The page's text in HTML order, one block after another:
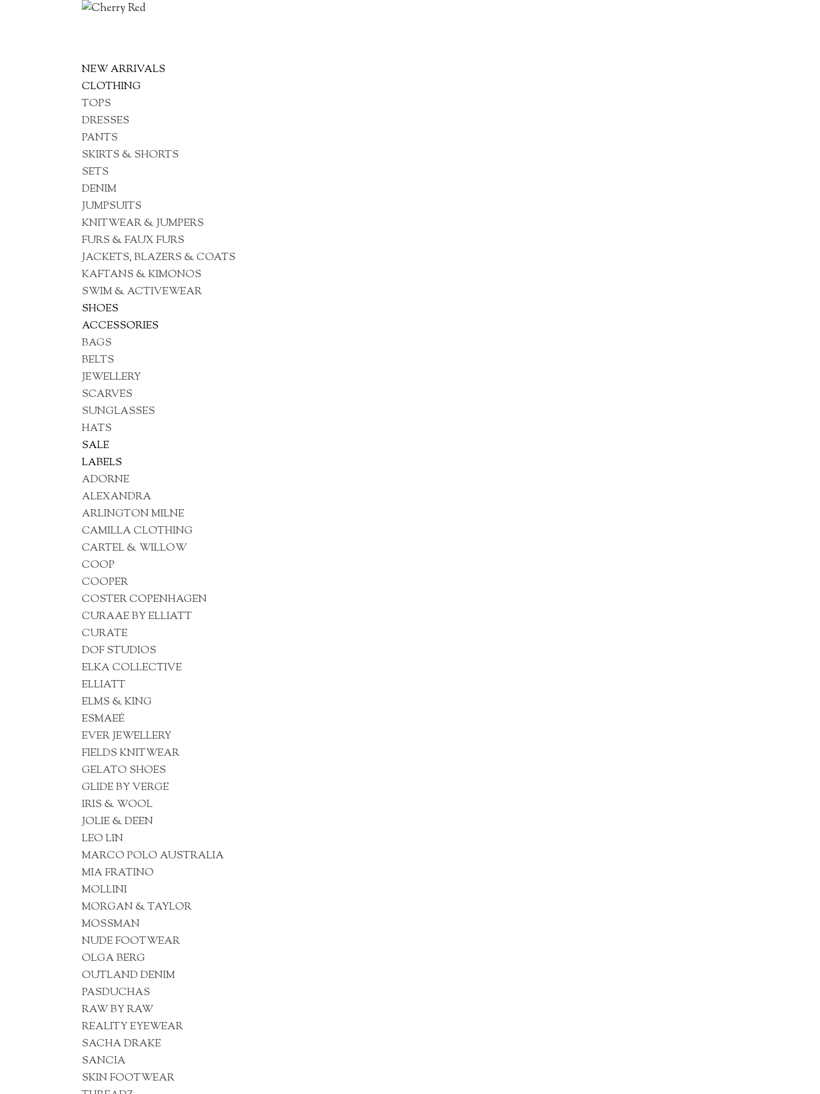
NEW ARRIVALS
CLOTHING
TOPS
DRESSES
PANTS
SKIRTS & SHORTS
SETS
DENIM
JUMPSUITS
KNITWEAR & JUMPERS
FURS & FAUX FURS
JACKETS, BLAZERS & COATS
KAFTANS & KIMONOS
SWIM & ACTIVEWEAR
SHOES
ACCESSORIES
BAGS
BELTS
JEWELLERY
SCARVES
SUNGLASSES
HATS
SALE
LABELS
ADORNE
ALEXANDRA
ARLINGTON MILNE
CAMILLA CLOTHING
CARTEL & WILLOW
COOP
COOPER
COSTER COPENHAGEN
CURAAE BY ELLIATT
CURATE
DOF STUDIOS
ELKA COLLECTIVE
ELLIATT
ELMS & KING
ESMAEÉ
EVER JEWELLERY
FIELDS KNITWEAR
GELATO SHOES
GLIDE BY VERGE
IRIS & WOOL
JOLIE & DEEN
LEO LIN
MARCO POLO AUSTRALIA
MIA FRATINO
MOLLINI
MORGAN & TAYLOR
MOSSMAN
NUDE FOOTWEAR
OLGA BERG
OUTLAND DENIM
PASDUCHAS
RAW BY RAW
REALITY EYEWEAR
SACHA DRAKE
SANCIA
SKIN FOOTWEAR